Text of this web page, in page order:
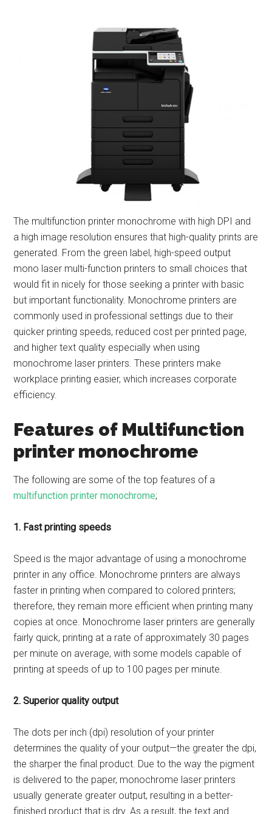
The multifunction printer monochrome with high DPI and
a high image resolution ensures that high-quality prints are
generated. From the green label, high-speed output
mono laser multi-function printers to small choices that
would fit in nicely for those seeking a printer with basic
but important functionality. Monochrome printers are
commonly used in professional settings due to their
quicker printing speeds, reduced cost per printed page,
and higher text quality especially when using
monochrome laser printers. These printers make
workplace printing easier, which increases corporate
efficiency.
Features of Multifunction
printer monochrome
The following are some of the top features of a
multifunction printer monochrome;
1. Fast printing speeds
Speed is the major advantage of using a monochrome
printer in any office. Monochrome printers are always
faster in printing when compared to colored printers;
therefore, they remain more efficient when printing many
copies at once. Monochrome laser printers are generally
fairly quick, printing at a rate of approximately 30 pages
per minute on average, with some models capable of
printing at speeds of up to 100 pages per minute.
2. Superior quality output
The dots per inch (dpi) resolution of your printer
determines the quality of your output—the greater the dpi,
the sharper the final product. Due to the way the pigment
is delivered to the paper, monochrome laser printers
usually generate greater output, resulting in a better-
finished product that is dry. As a result, the text and